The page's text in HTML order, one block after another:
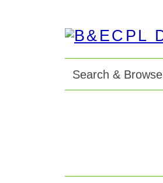
Search & Browse